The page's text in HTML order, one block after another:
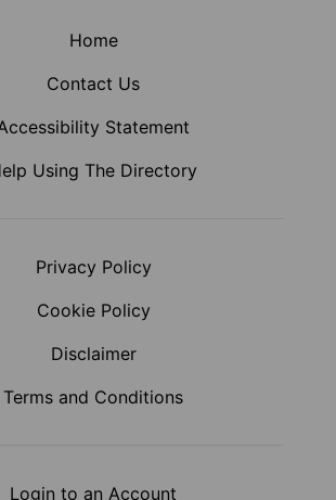
Home
Contact Us
Statement
Using The Directory
Privacy Policy
Cookie Policy
Disclaimer
Terms and Conditions
Login to an Account